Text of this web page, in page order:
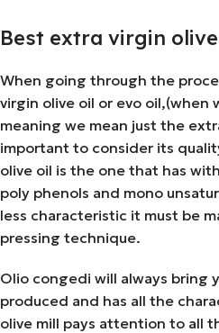
Best extra virgin
When going through the
virgin olive oil or evo oil,(when
meaning we mean just the
important to consider its
olive oil is the one that has
poly phenols and mono
less characteristic it must be
pressing technique.
Olio congedi will always bring
produced and has all the
olive mill pays attention to all